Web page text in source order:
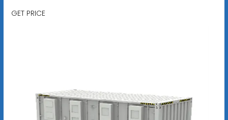
GET PRICE